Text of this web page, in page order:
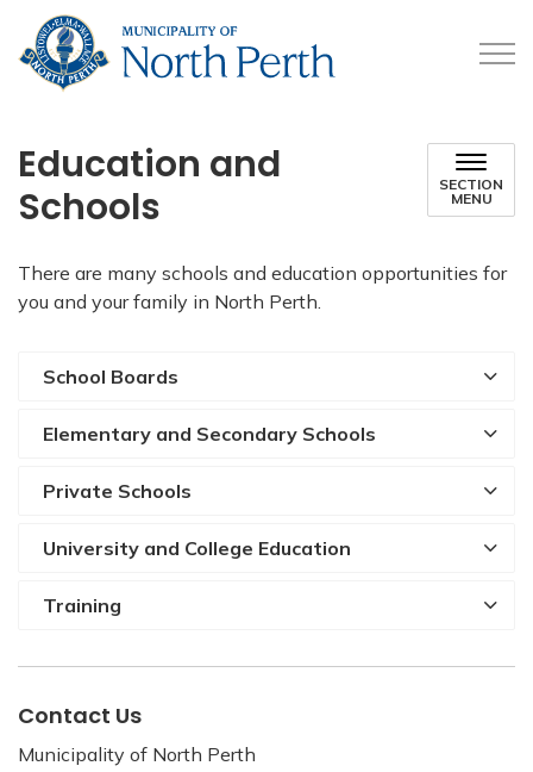
Education and
Schools
SECTION
MENU
There are many schools and education opportunities for
you and your family in North Perth.
School Boards
Elementary and Secondary Schools
Private Schools
University and College Education
Training
Contact Us
Municipality of North Perth